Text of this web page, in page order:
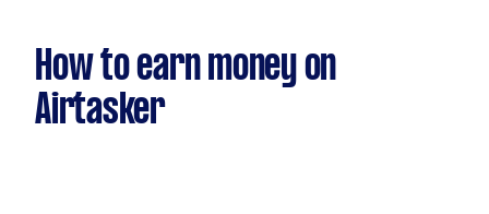
How to earn money on
Airtasker